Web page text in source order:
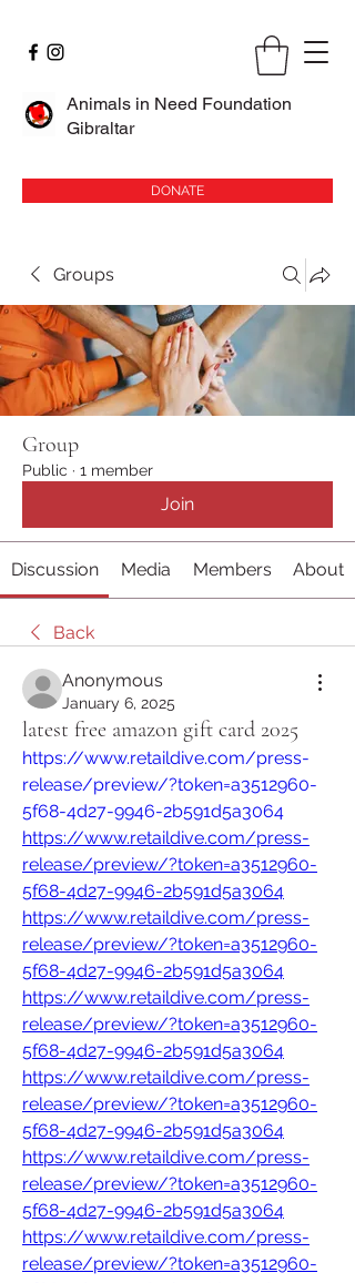
Animals in Need Foundation
Gibraltar
DONATE
Groups
Group
Public · 1 member
Join
Discussion Media Members About
Back
Anonymous
January 6, 2025
latest free amazon gift card 2025
https://www.retaildive.com/press-
release/preview/?token=a3512960-
5f68-4d27-9946-2b591d5a3064
https://www.retaildive.com/press-
release/preview/?token=a3512960-
5f68-4d27-9946-2b591d5a3064
https://www.retaildive.com/press-
release/preview/?token=a3512960-
5f68-4d27-9946-2b591d5a3064
https://www.retaildive.com/press-
release/preview/?token=a3512960-
5f68-4d27-9946-2b591d5a3064
https://www.retaildive.com/press-
release/preview/?token=a3512960-
5f68-4d27-9946-2b591d5a3064
https://www.retaildive.com/press-
release/preview/?token=a3512960-
5f68-4d27-9946-2b591d5a3064
https://www.retaildive.com/press-
release/preview/?token=a3512960-